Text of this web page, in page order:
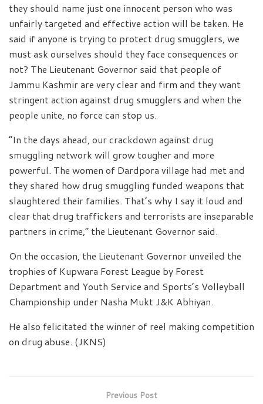
they should name just one innocent person who was
unfairly targeted and effective action will be taken. He
said if anyone is trying to protect drug smugglers, we
must ask ourselves should they face consequences or
not? The Lieutenant Governor said that people of
Jammu Kashmir are very clear and firm and they want
stringent action against drug smugglers and when the
people unite, no force can stop us.
“In the days ahead, our crackdown against drug
smuggling network will grow tougher and more
powerful. The women of Dardpora village had met and
they shared how drug smuggling funded weapons that
slaughtered their families. That’s why I say it loud and
clear that drug traffickers and terrorists are inseparable
partners in crime,” the Lieutenant Governor said.
On the occasion, the Lieutenant Governor unveiled the
trophies of Kupwara Forest League by Forest
Department and Youth Service and Sports’s Volleyball
Championship under Nasha Mukt J&K Abhiyan.
He also felicitated the winner of reel making competition
on drug abuse. (JKNS)
Previous Post